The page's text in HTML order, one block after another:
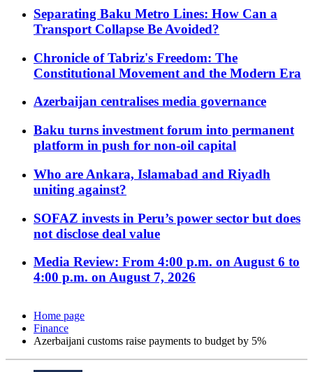
Separating Baku Metro Lines: How Can a
Transport Collapse Be Avoided?
Chronicle of Tabriz's Freedom: The
Constitutional Movement and the Modern Era
Azerbaijan centralises media governance
Baku turns investment forum into permanent
platform in push for non-oil capital
Who are Ankara, Islamabad and Riyadh
uniting against?
SOFAZ invests in Peru’s power sector but does
not disclose deal value
Media Review: From 4:00 p.m. on August 6 to
4:00 p.m. on August 7, 2026
Home page
Finance
Azerbaijani customs raise payments to budget by 5%